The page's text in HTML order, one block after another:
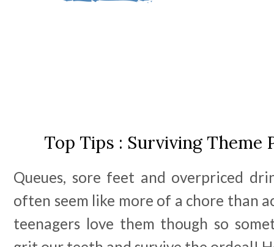
Top Tips : Surviving Theme
Queues, sore feet and overpriced
often seem like more of a chore than
teenagers love them though so